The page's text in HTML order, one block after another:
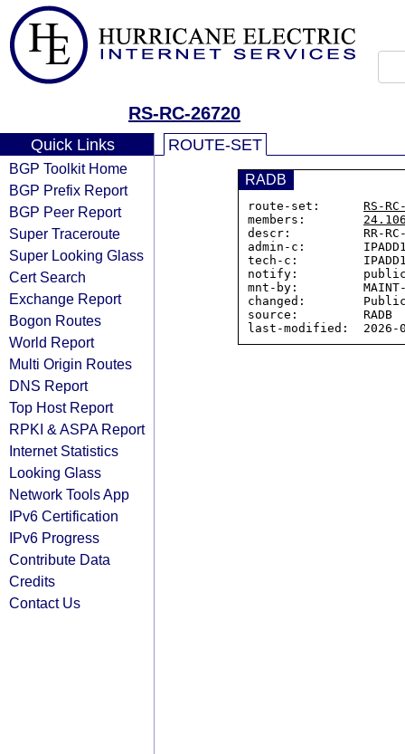
RS-RC-26720
Quick Links
BGP Toolkit Home
BGP Prefix Report
BGP Peer Report
Super Traceroute
Super Looking Glass
Cert Search
Exchange Report
Bogon Routes
World Report
Multi Origin Routes
DNS Report
Top Host Report
RPKI & ASPA Report
Internet Statistics
Looking Glass
Network Tools App
IPv6 Certification
IPv6 Progress
Contribute Data
Credits
Contact Us
ROUTE-SET
RADB
route-set: RS-
members:
descr:          RR-RC-
admin-c:
tech-c:
notify:
mnt-by:         MAINT-
changed:
source:         RADB